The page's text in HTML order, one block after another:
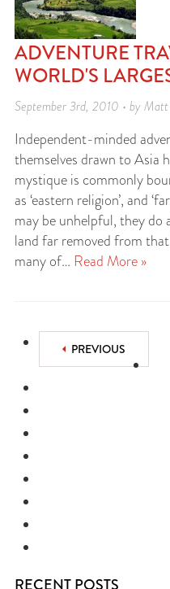
ADVENTURE
WORLD'S
September 3rd, 2010 • by
Independent-minded
themselves drawn to Asia
mystique is commonly
as ‘eastern religion’, and
may be unhelpful, they do
land far removed from
many of… Read More »
PREVIOUS